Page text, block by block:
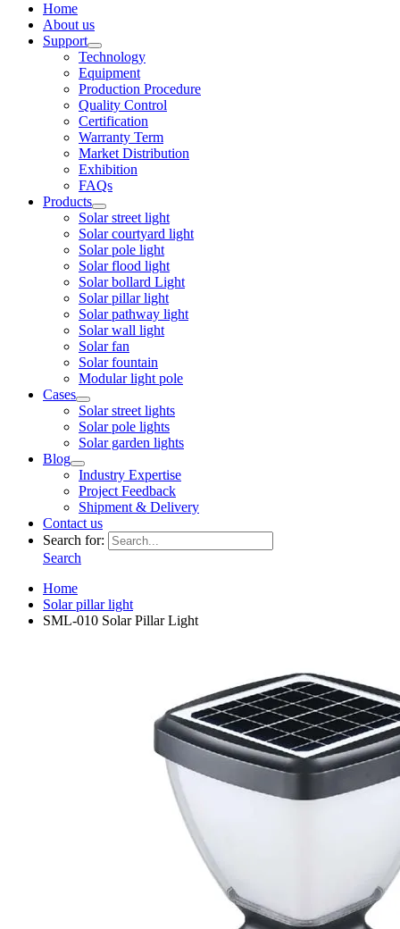
Home
About us
Support
Technology
Equipment
Production Procedure
Quality Control
Certification
Warranty Term
Market Distribution
Exhibition
FAQs
Products
Solar street light
Solar courtyard light
Solar pole light
Solar flood light
Solar bollard Light
Solar pillar light
Solar pathway light
Solar wall light
Solar fan
Solar fountain
Modular light pole
Cases
Solar street lights
Solar pole lights
Solar garden lights
Blog
Industry Expertise
Project Feedback
Shipment & Delivery
Contact us
Search for:
Search
Home
Solar pillar light
SML-010 Solar Pillar Light